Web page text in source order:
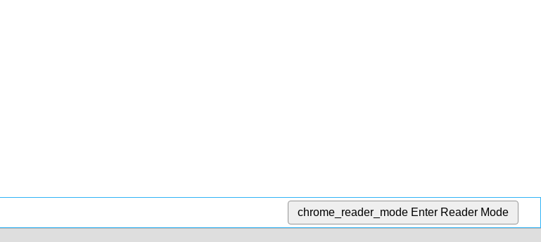
chrome_reader_mode Enter Reader Mode